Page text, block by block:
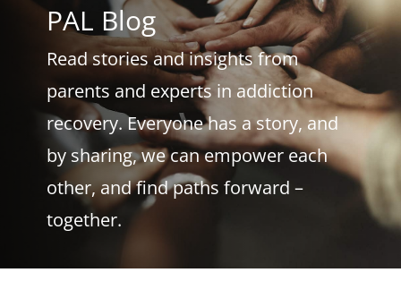
PAL Blog
Read stories and insights from
parents and experts in addiction
recovery. Everyone has a story, and
by sharing, we can empower each
other, and find paths forward –
together.